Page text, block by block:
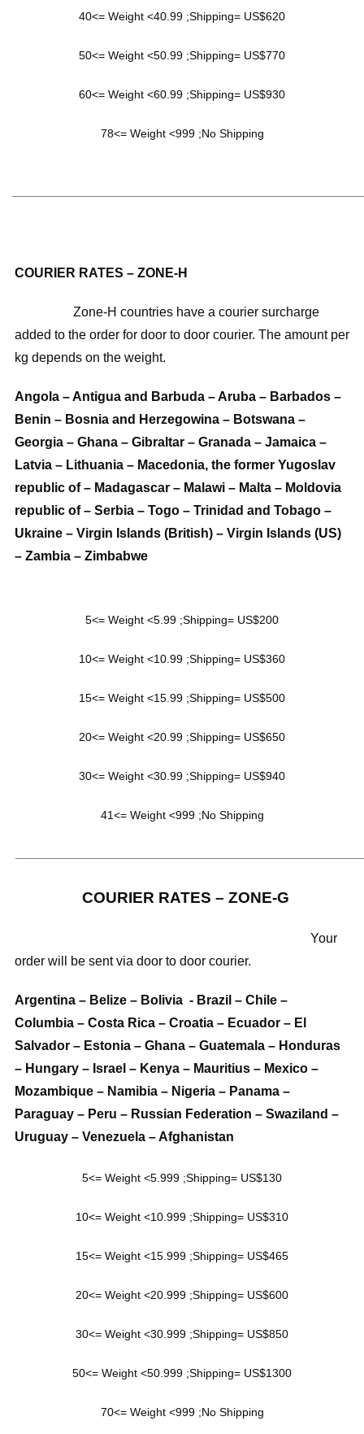
40<= Weight <40.99 ;Shipping= US$620
50<= Weight <50.99 ;Shipping= US$770
60<= Weight <60.99 ;Shipping= US$930
78<= Weight <999 ;No Shipping
COURIER RATES – ZONE-H
Zone-H countries have a courier surcharge
added to the order for door to door courier. The amount per
kg depends on the weight.
Angola – Antigua and Barbuda – Aruba – Barbados –
Benin – Bosnia and Herzegowina – Botswana –
Georgia – Ghana – Gibraltar – Granada – Jamaica –
Latvia – Lithuania – Macedonia, the former Yugoslav
republic of – Madagascar – Malawi – Malta – Moldovia
republic of – Serbia – Togo – Trinidad and Tobago –
Ukraine – Virgin Islands (British) – Virgin Islands (US)
– Zambia – Zimbabwe
5<= Weight <5.99 ;Shipping= US$200
10<= Weight <10.99 ;Shipping= US$360
15<= Weight <15.99 ;Shipping= US$500
20<= Weight <20.99 ;Shipping= US$650
30<= Weight <30.99 ;Shipping= US$940
41<= Weight <999 ;No Shipping
COURIER RATES – ZONE-G
Your
order will be sent via door to door courier.
Argentina – Belize – Bolivia - Brazil – Chile –
Columbia – Costa Rica – Croatia – Ecuador – El
Salvador – Estonia – Ghana – Guatemala – Honduras
– Hungary – Israel – Kenya – Mauritius – Mexico –
Mozambique – Namibia – Nigeria – Panama –
Paraguay – Peru – Russian Federation – Swaziland –
Uruguay – Venezuela – Afghanistan
5<= Weight <5.999 ;Shipping= US$130
10<= Weight <10.999 ;Shipping= US$310
15<= Weight <15.999 ;Shipping= US$465
20<= Weight <20.999 ;Shipping= US$600
30<= Weight <30.999 ;Shipping= US$850
50<= Weight <50.999 ;Shipping= US$1300
70<= Weight <999 ;No Shipping